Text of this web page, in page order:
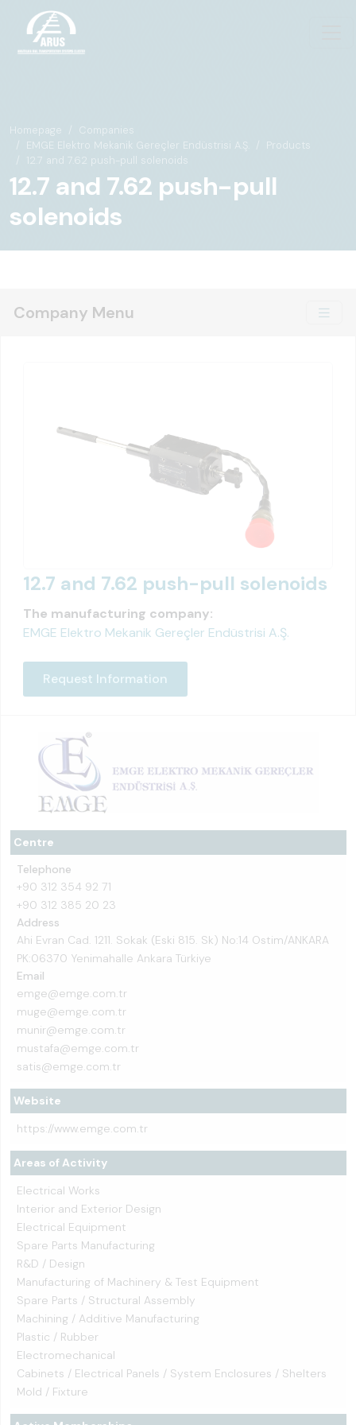
Homepage
Companies
EMGE Elektro Mekanik Gereçler Endüstrisi A.Ş.
Products
12.7 and 7.62 push-pull solenoids
12.7 and 7.62 push-pull
solenoids
Company Menu
Centre
Telephone
+90 312 354 92 71
+90 312 385 20 23
Address
Ahi Evran Cad. 1211. Sokak (Eski 815. Sk) No:14 Ostim/ANKARA
PK:06370 Yenimahalle Ankara Türkiye
Email
emge@emge.com.tr
muge@emge.com.tr
munir@emge.com.tr
mustafa@emge.com.tr
satis@emge.com.tr
Website
https://www.emge.com.tr
Areas of Activity
Electrical Works
Interior and Exterior Design
Electrical Equipment
Spare Parts Manufacturing
R&D / Design
Manufacturing of Machinery & Test Equipment
Spare Parts / Structural Assembly
Machining / Additive Manufacturing
Plastic / Rubber
Electromechanical
Cabinets / Electrical Panels / System Enclosures / Shelters
Mold / Fixture
12.7 and 7.62 push-pull solenoids
The manufacturing company:
EMGE Elektro Mekanik Gereçler Endüstrisi A.Ş.
Request Information